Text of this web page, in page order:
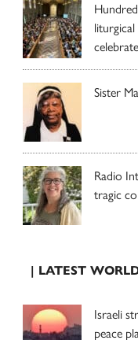
Sister
Radio
tragic
| LATEST
Israeli
peace